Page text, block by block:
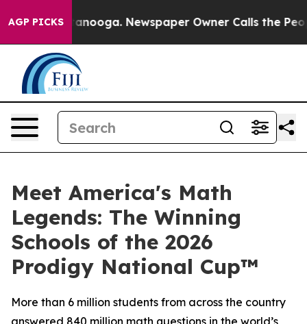
AGP PICKS
Chattanooga. Newspaper Owner Calls the People
Meet America's Math
Legends: The Winning
Schools of the 2026
Prodigy National Cup™
More than 6 million students from across the country
answered 840 million math questions in the world’s